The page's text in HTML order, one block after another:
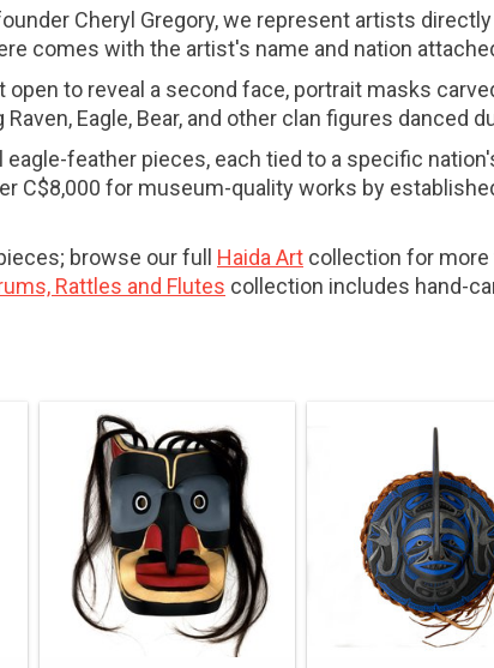
Cheryl Gregory, we represent artists
comes with the artist's name and nation
to reveal a second face, portrait masks
Eagle, Bear, and other clan figures danced
feather pieces, each tied to a specific
C$8,000 for museum-quality works by
browse our full Haida Art collection for more
Rattles and Flutes collection includes hand-